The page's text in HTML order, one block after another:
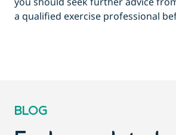
a qualified exercise professional
BLOG